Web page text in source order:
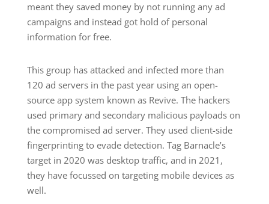
meant they saved money by not running any ad
campaigns and instead got hold of personal
information for free.
This group has attacked and infected more than
120 ad servers in the past year using an open-
source app system known as Revive. The hackers
used primary and secondary malicious payloads on
the compromised ad server. They used client-side
fingerprinting to evade detection. Tag Barnacle’s
target in 2020 was desktop traffic, and in 2021,
they have focussed on targeting mobile devices as
well.